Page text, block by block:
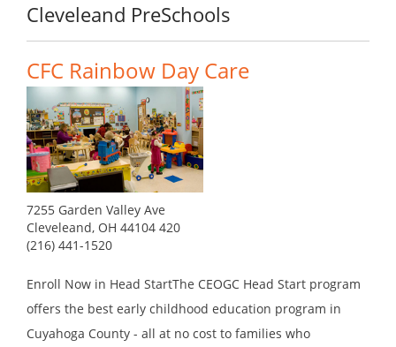
Cleveleand PreSchools
CFC Rainbow Day Care
7255 Garden Valley Ave
Cleveleand, OH 44104 420
(216) 441-1520
Enroll Now in Head StartThe CEOGC Head Start program
offers the best early childhood education program in
Cuyahoga County - all at no cost to families who